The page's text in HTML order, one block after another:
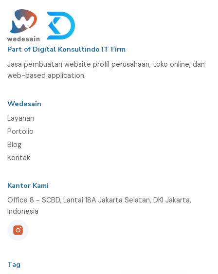
Part of Digital Konsultindo IT Firm
Jasa pembuatan website profil perusahaan, toko online, dan
web-based application.
Wedesain
Layanan
Portolio
Blog
Kontak
Kantor Kami
Office 8 - SCBD, Lantai 18A Jakarta Selatan, DKI Jakarta,
Indonesia
Tag